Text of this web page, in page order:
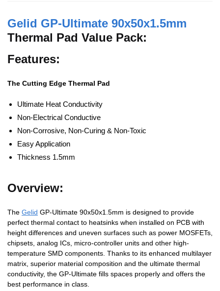
Gelid GP-Ultimate 90x50x1.5mm
Thermal Pad Value Pack:
Features:
The Cutting Edge Thermal Pad
Ultimate Heat Conductivity
Non-Electrical Conductive
Non-Corrosive, Non-Curing & Non-Toxic
Easy Application
Thickness 1.5mm
Overview:
The Gelid GP-Ultimate 90x50x1.5mm is designed to provide
perfect thermal contact to heatsinks when installed on PCB with
height differences and uneven surfaces such as power MOSFETs,
chipsets, analog ICs, micro-controller units and other high-
temperature SMD components. Thanks to its enhanced multilayer
matrix, superior material composition and the ultimate thermal
conductivity, the GP-Ultimate fills spaces properly and offers the
best performance in class.